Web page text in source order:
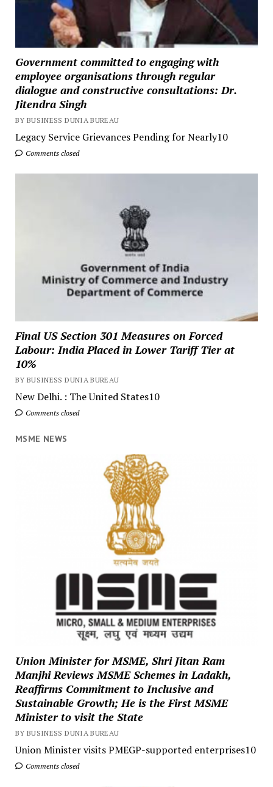
Government committed to engaging with
employee organisations through regular
dialogue and constructive consultations: Dr.
Jitendra Singh
BY BUSINESS DUNIA BUREAU
Legacy Service Grievances Pending for Nearly10
Comments closed
Final US Section 301 Measures on Forced
Labour: India Placed in Lower Tariff Tier at
10%
BY BUSINESS DUNIA BUREAU
New Delhi. : The United States10
Comments closed
MSME NEWS
Union Minister for MSME, Shri Jitan Ram
Manjhi Reviews MSME Schemes in Ladakh,
Reaffirms Commitment to Inclusive and
Sustainable Growth; He is the First MSME
Minister to visit the State
BY BUSINESS DUNIA BUREAU
Union Minister visits PMEGP-supported enterprises10
Comments closed